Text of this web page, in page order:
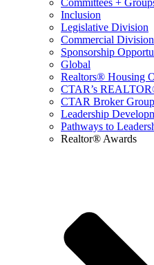
Committees +
Inclusion
Legislative Division
Commercial Division
Sponsorship
Global
Realtors® Housing
CTAR’s
CTAR Broker Group
Leadership
Pathways to
Realtor® Awards